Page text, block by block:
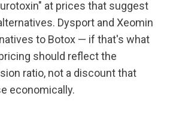
at prices that suggest
Dysport and Xeomin
to Botox — if that's what
should reflect the
ratio, not a discount that
economically.